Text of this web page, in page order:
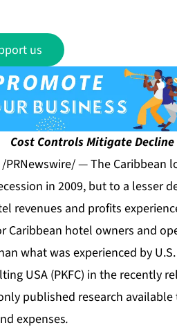
us
Cost Controls Mitigate
/PRNewswire/ — The
in 2009, but to a lesser
revenues and profits
Caribbean hotel owners and
what was experienced by
USA (PKFC) in the recently
published research
expenses.